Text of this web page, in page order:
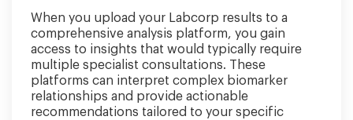
When you upload your Labcorp results to a
comprehensive analysis platform, you gain
access to insights that would typically require
multiple specialist consultations. These
platforms can interpret complex biomarker
relationships and provide actionable
recommendations tailored to your specific